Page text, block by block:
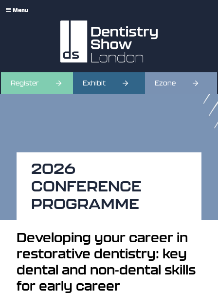
Menu
Register Exhibit Ezone
2026
CONFERENCE
PROGRAMME
Developing your career in
restorative dentistry: key
dental and non-dental skills
for early career